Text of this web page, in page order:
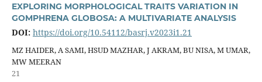
EXPLORING MORPHOLOGICAL TRAITS VARIATION IN
GOMPHRENA GLOBOSA: A MULTIVARIATE ANALYSIS
DOI: https://doi.org/10.54112/basrj.v2023i1.21
MZ HAIDER, A SAMI, HSUD MAZHAR, J AKRAM, BU NISA, M UMAR,
MW MEERAN
21